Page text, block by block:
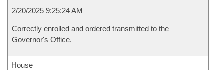
2/20/2025 9:25:24 AM
Correctly enrolled and ordered transmitted to the
Governor's Office.
House